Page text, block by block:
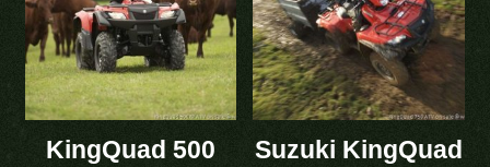
KingQuad 500
Suzuki KingQuad